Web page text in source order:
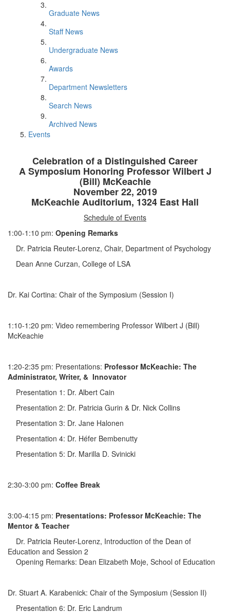
Graduate News
Staff News
Undergraduate News
Awards
Department Newsletters
Search News
Archived News
Events
Celebration of a Distinguished Career
A Symposium Honoring Professor Wilbert J
(Bill) McKeachie
November 22, 2019
McKeachie Auditorium, 1324 East Hall
Schedule of Events
1:00-1:10 pm: Opening Remarks
Dr. Patricia Reuter-Lorenz, Chair, Department of Psychology
Dean Anne Curzan, College of LSA
Dr. Kai Cortina: Chair of the Symposium (Session I)
1:10-1:20 pm: Video remembering Professor Wilbert J (Bill)
McKeachie
1:20-2:35 pm: Presentations: Professor McKeachie: The
Administrator, Writer, & Innovator
Presentation 1: Dr. Albert Cain
Presentation 2: Dr. Patricia Gurin & Dr. Nick Collins
Presentation 3: Dr. Jane Halonen
Presentation 4: Dr. Héfer Bembenutty
Presentation 5: Dr. Marilla D. Svinicki
2:30-3:00 pm: Coffee Break
3:00-4:15 pm: Presentations: Professor McKeachie: The
Mentor & Teacher
Dr. Patricia Reuter-Lorenz, Introduction of the Dean of
Education and Session 2
Opening Remarks: Dean Elizabeth Moje, School of Education
Dr. Stuart A. Karabenick: Chair of the Symposium (Session II)
Presentation 6: Dr. Eric Landrum